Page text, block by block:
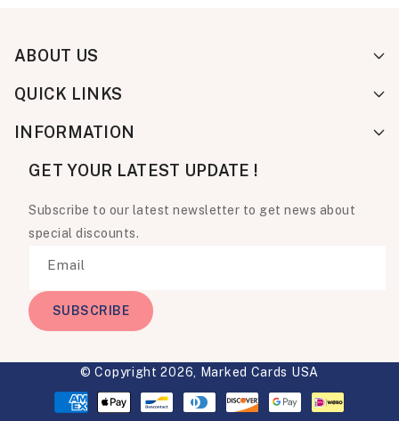
ABOUT US
QUICK LINKS
INFORMATION
GET YOUR LATEST UPDATE !
Subscribe to our latest newsletter to get news about
special discounts.
Email
SUBSCRIBE
© Copyright 2026,
Marked Cards USA
Payment
methods